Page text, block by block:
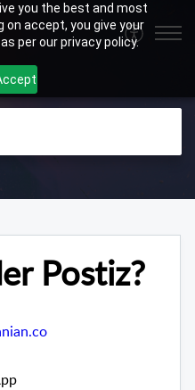
you the best and most
on accept, you give your
per our privacy policy.
Postiz?